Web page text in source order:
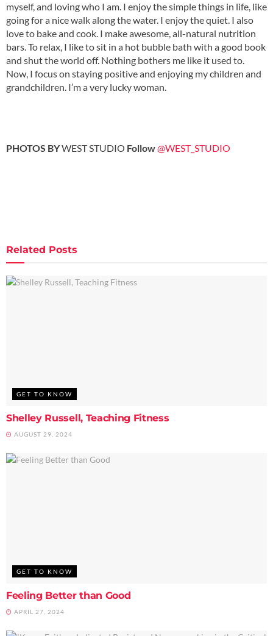
myself, and loving who I am. I enjoy the simple things in life, like
going for a nice walk along the water. I enjoy the quiet. I also
love to bake and cook. I make awesome, all-natural nutrition
bars. To relax, I like to sit in a hot bubble bath with a good book
and shut the world off. Nothing bothers me like it used to.
Now, I focus on staying positive and enjoying my children and
grandchildren. I’m a very lucky woman.
PHOTOS BYWEST STUDIO Follow@WEST_STUDIO
Related Posts
GET TO KNOW
Shelley Russell, Teaching Fitness
AUGUST 29, 2024
GET TO KNOW
Feeling Better than Good
APRIL 27, 2024